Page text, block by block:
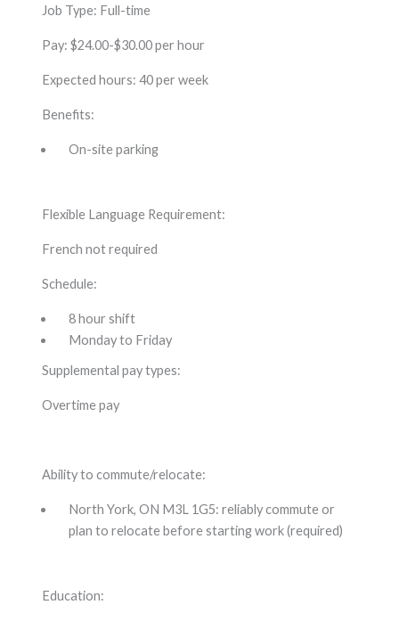
Job Type: Full-time
Pay: $24.00-$30.00 per hour
Expected hours: 40 per week
Benefits:
On-site parking
Flexible Language Requirement:
French not required
Schedule:
8 hour shift
Monday to Friday
Supplemental pay types:
Overtime pay
Ability to commute/relocate:
North York, ON M3L 1G5: reliably commute or
plan to relocate before starting work (required)
Education: